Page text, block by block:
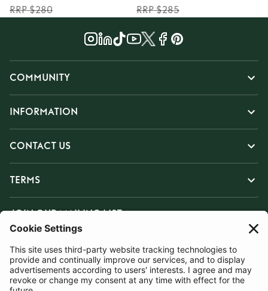
RRP $280
RRP $285
COMMUNITY
INFORMATION
CONTACT US
TERMS
JOIN OUR MAILING LIST
SUBSCRIBE